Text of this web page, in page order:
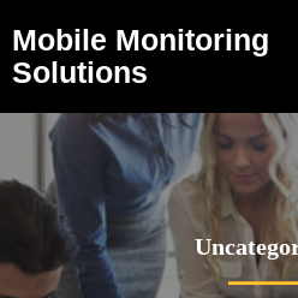
Mobile Monitoring
Solutions